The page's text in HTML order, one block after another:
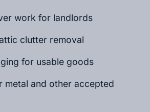
work for landlords
clutter removal
for usable goods
metal and other accepted